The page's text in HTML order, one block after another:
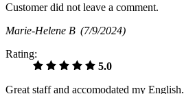
Customer did not leave a comment.
Marie-Helene B (7/9/2024)
Rating:
5.0
Great staff and accomodated my English.